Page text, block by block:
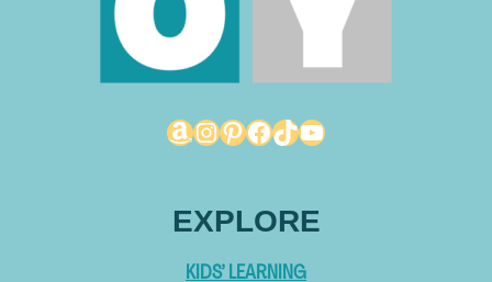
Amazon
Instagram
Pinterest
Facebook
TikTokYouTube
EXPLORE
KIDS’ LEARNING